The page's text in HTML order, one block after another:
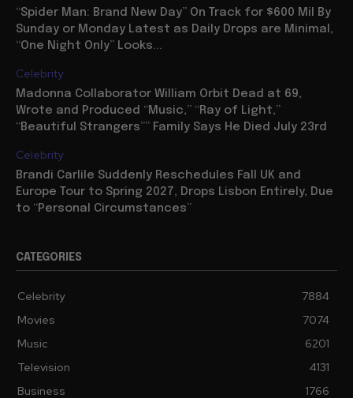
“Spider Man: Brand New Day” On Track for $600 Mil By
Sunday or Monday Latest as Daily Drops are Minimal,
“One Night Only” Looks...
Celebrity
Madonna Collaborator William Orbit Dead at 69,
Wrote and Produced “Music,” “Ray of Light,”
“Beautiful Strangers”” Family Says He Died July 23rd
Celebrity
Brandi Carlile Suddenly Reschedules Fall UK and
Europe Tour to Spring 2027, Drops Lisbon Entirely, Due
to “Personal Circumstances”
CATEGORIES
Celebrity
7884
Movies
7074
Music
6201
Television
4131
Business
1766